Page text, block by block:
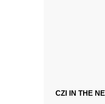
CZI IN THE